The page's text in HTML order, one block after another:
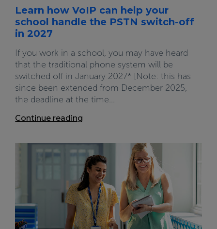
Learn how VoIP can help your
school handle the PSTN switch-off
in 2027
If you work in a school, you may have heard
that the traditional phone system will be
switched off in January 2027* [Note: this has
since been extended from December 2025,
the deadline at the time...
Continue reading